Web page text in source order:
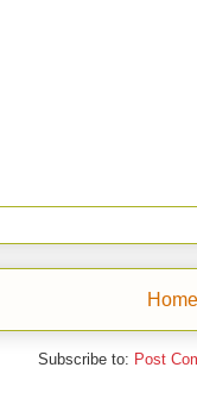
Home
Subscribe to: Post